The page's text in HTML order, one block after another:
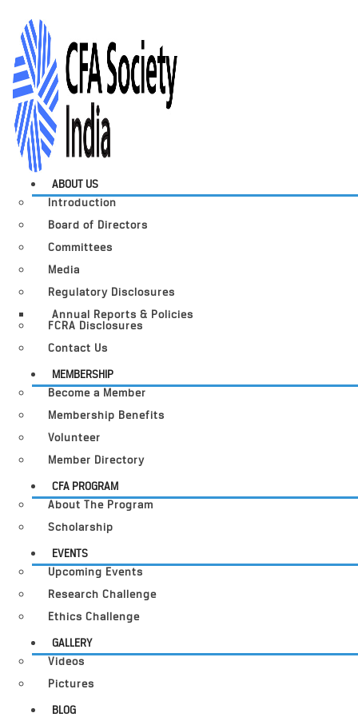
ABOUT US
Introduction
Board of Directors
Committees
Media
Regulatory Disclosures
Annual Reports & Policies
FCRA Disclosures
Contact Us
MEMBERSHIP
Become a Member
Membership Benefits
Volunteer
Member Directory
CFA PROGRAM
About The Program
Scholarship
EVENTS
Upcoming Events
Research Challenge
Ethics Challenge
GALLERY
Videos
Pictures
BLOG